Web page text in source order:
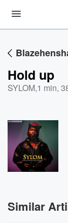
Hold up
SYLOM,1 min,
Similar